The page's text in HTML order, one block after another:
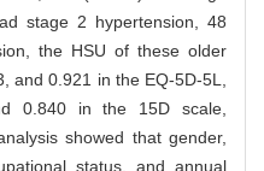
stage 2 hypertension, 48
the HSU of these older
and 0.921 in the EQ-5D-5L,
0.840 in the 15D scale,
showed that gender,
status, and annual